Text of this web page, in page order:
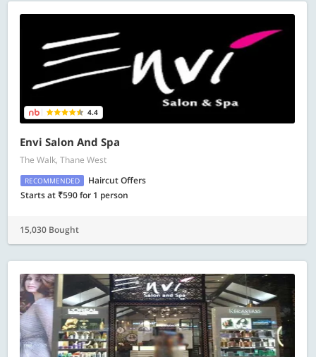
4.4
Envi Salon And Spa
The Walk, Thane West
RECOMMENDED
Haircut Offers
Starts at ₹590 for 1 person
15,030 Bought